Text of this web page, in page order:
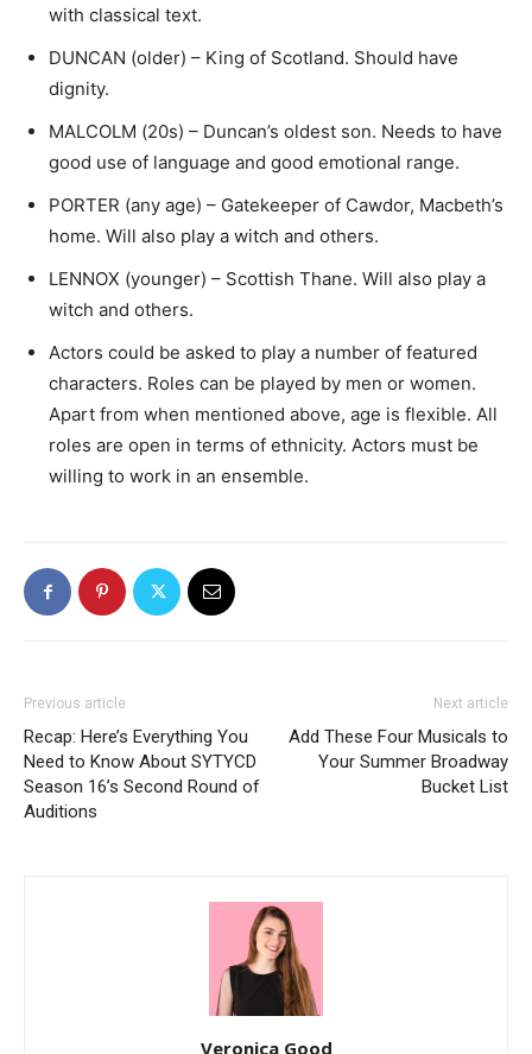
with classical text.
DUNCAN (older) – King of Scotland. Should have
dignity.
MALCOLM (20s) – Duncan’s oldest son. Needs to have
good use of language and good emotional range.
PORTER (any age) – Gatekeeper of Cawdor, Macbeth’s
home. Will also play a witch and others.
LENNOX (younger) – Scottish Thane. Will also play a
witch and others.
Actors could be asked to play a number of featured
characters. Roles can be played by men or women.
Apart from when mentioned above, age is flexible. All
roles are open in terms of ethnicity. Actors must be
willing to work in an ensemble.
Previous article
Recap: Here’s Everything You
Need to Know About SYTYCD
Season 16’s Second Round of
Auditions
Next article
Add These Four Musicals to
Your Summer Broadway
Bucket List
Veronica Good